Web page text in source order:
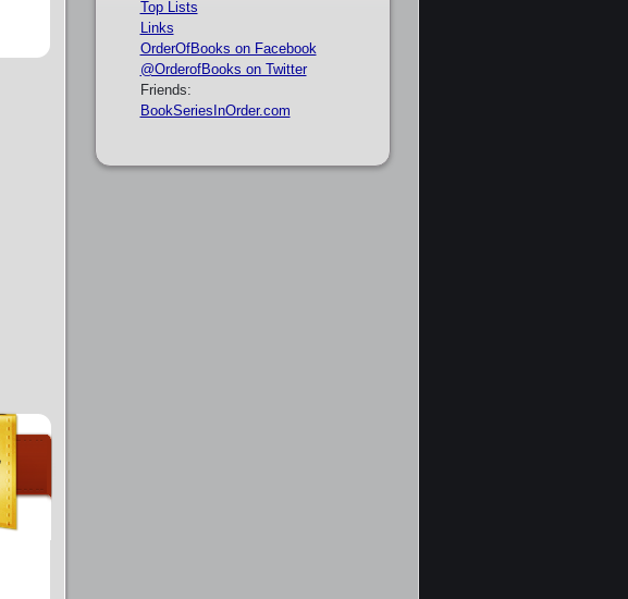
Top Lists
Links
OrderOfBooks on Facebook
@OrderofBooks on Twitter
Friends:
BookSeriesInOrder.com